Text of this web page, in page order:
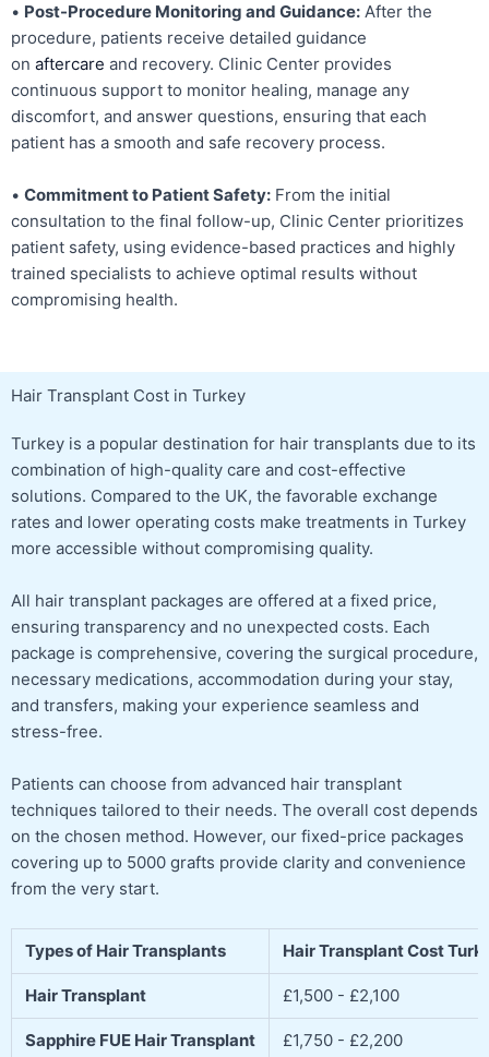
• Post-Procedure Monitoring and Guidance: After the
procedure, patients receive detailed guidance
on aftercare and recovery. Clinic Center provides
continuous support to monitor healing, manage any
discomfort, and answer questions, ensuring that each
patient has a smooth and safe recovery process.
• Commitment to Patient Safety: From the initial
consultation to the final follow-up, Clinic Center prioritizes
patient safety, using evidence-based practices and highly
trained specialists to achieve optimal results without
compromising health.
Hair Transplant Cost in Turkey
Turkey is a popular destination for hair transplants due to its
combination of high-quality care and cost-effective
solutions. Compared to the UK, the favorable exchange
rates and lower operating costs make treatments in Turkey
more accessible without compromising quality.
All hair transplant packages are offered at a fixed price,
ensuring transparency and no unexpected costs. Each
package is comprehensive, covering the surgical procedure,
necessary medications, accommodation during your stay,
and transfers, making your experience seamless and
stress-free.
Patients can choose from advanced hair transplant
techniques tailored to their needs. The overall cost depends
on the chosen method. However, our fixed-price packages
covering up to 5000 grafts provide clarity and convenience
from the very start.
Types of Hair Transplants Hair Transplant Cost
Hair Transplant £1,500 - £2,100
Sapphire FUE Hair Transplant £1,750 - £2,200